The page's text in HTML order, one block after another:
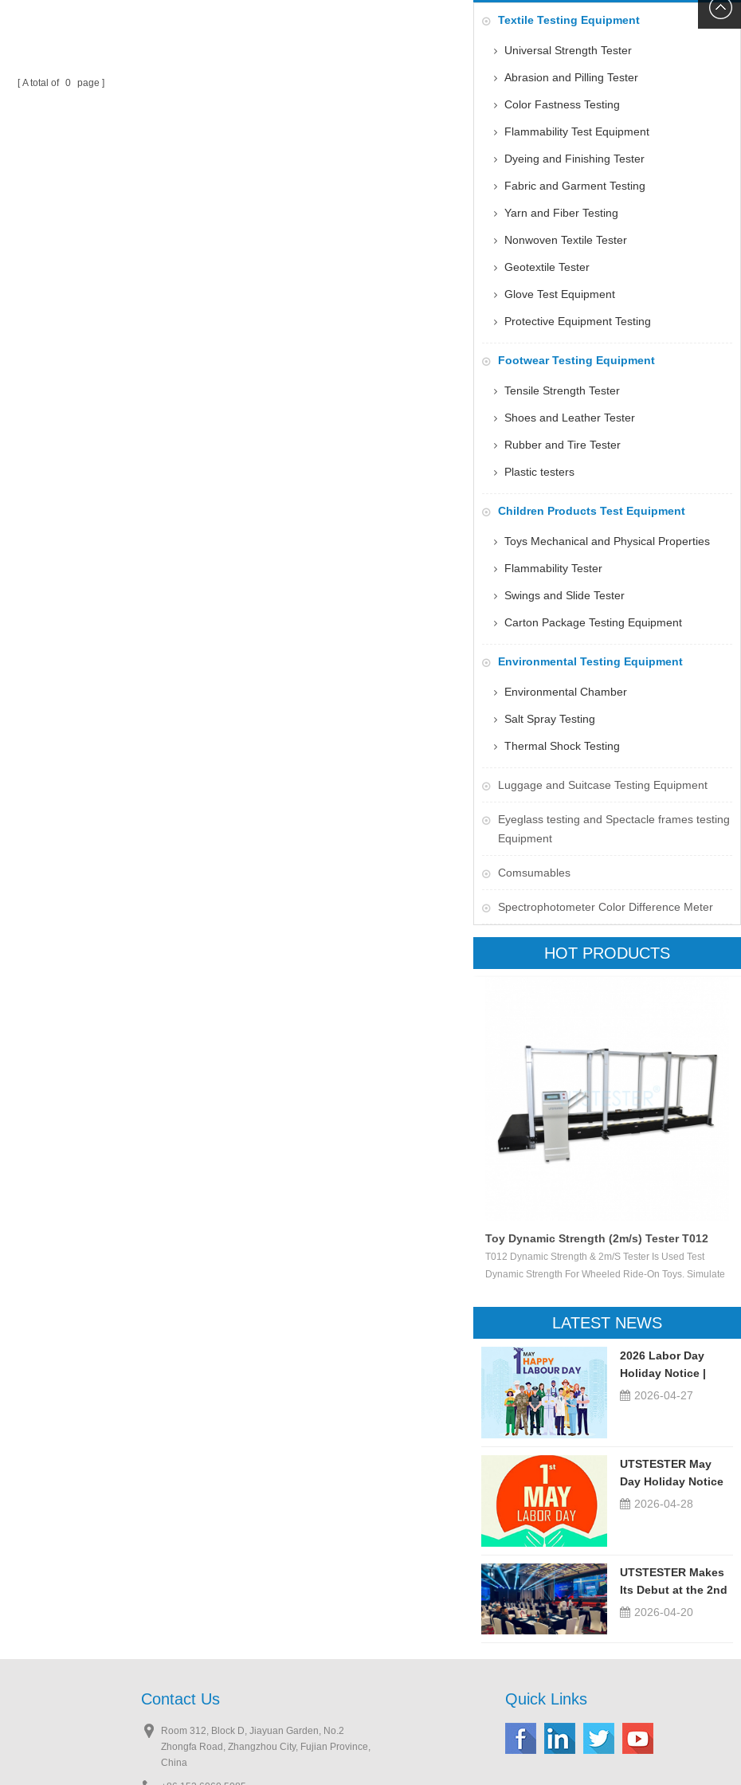
Textile Testing Equipment
Universal Strength Tester
Abrasion and Pilling Tester
Color Fastness Testing
Flammability Test Equipment
Dyeing and Finishing Tester
Fabric and Garment Testing
Yarn and Fiber Testing
Nonwoven Textile Tester
Geotextile Tester
Glove Test Equipment
Protective Equipment Testing
Footwear Testing Equipment
Tensile Strength Tester
Shoes and Leather Tester
Rubber and Tire Tester
Plastic testers
Children Products Test Equipment
Toys Mechanical and Physical Properties
Flammability Tester
Swings and Slide Tester
Carton Package Testing Equipment
Environmental Testing Equipment
Environmental Chamber
Salt Spray Testing
Thermal Shock Testing
Luggage and Suitcase Testing Equipment
​Eyeglass testing and Spectacle frames testing
Equipment
Comsumables
Spectrophotometer Color Difference Meter
HOT PRODUCTS
Toy Dynamic Strength (2m/s) Tester T012
T012 Dynamic Strength & 2m/s Tester Is Used Test
Dynamic Strength For Wheeled Ride-On Toys. Simulate
Inelastic Step 50 X 50 Mm At The Stable Speed Of
2m/s±0.2/s, And Then Check The Damage Degree. This
Device Can Be Used For Children Ride-On Toys, Such
As Children Tricycle, Toy Bikes, Scooters, Etc.
LATEST NEWS
2026 Labor Day
Holiday Notice |
UTSTESTER
2026-04-27
UTSTESTER May
Day Holiday Notice
2026-04-28
UTSTESTER Makes
Its Debut at the 2nd
China-Russia ...
2026-04-20
A total of 0 page
Contact Us
Room 312, Block D, Jiayuan Garden, No.2
Zhongfa Road, Zhangzhou City, Fujian Province,
China
Quick Links
6060